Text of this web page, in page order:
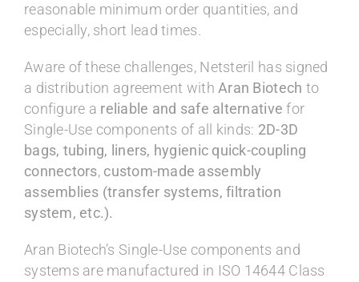
reasonable minimum order quantities, and
especially, short lead times.
Aware of these challenges, Netsteril has signed
a distribution agreement with Aran Biotech to
configure a reliable and safe alternativefor
Single-Use components of all kinds: 2D-3D
bags, tubing, liners, hygienic quick-coupling
connectors, custom-made assembly
assemblies (transfer systems, filtration
system, etc.).
Aran Biotech’s Single-Use components and
systems are manufactured in ISO 14644 Class